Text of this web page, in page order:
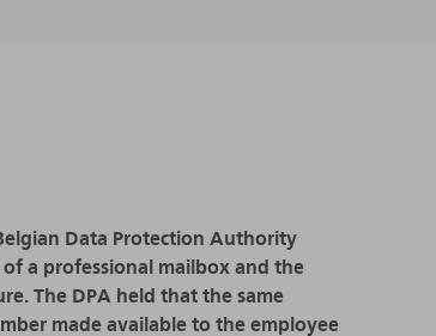
Data Protection Authority
a professional mailbox and the
The DPA held that the same
made available to the employee